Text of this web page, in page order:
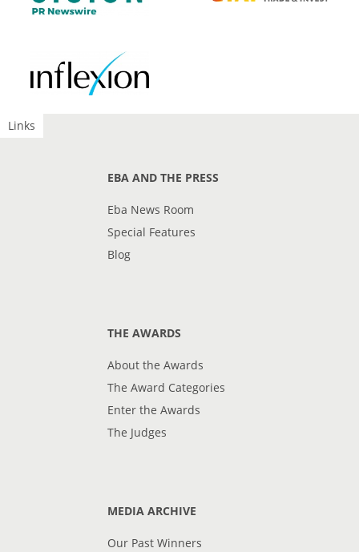
Links
EBA AND THE PRESS
Eba News Room
Special Features
Blog
THE AWARDS
About the Awards
The Award Categories
Enter the Awards
The Judges
MEDIA ARCHIVE
Our Past Winners